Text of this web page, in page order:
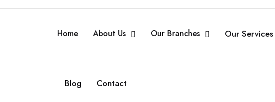
Home About Us Our Branches Our Services
Blog Contact